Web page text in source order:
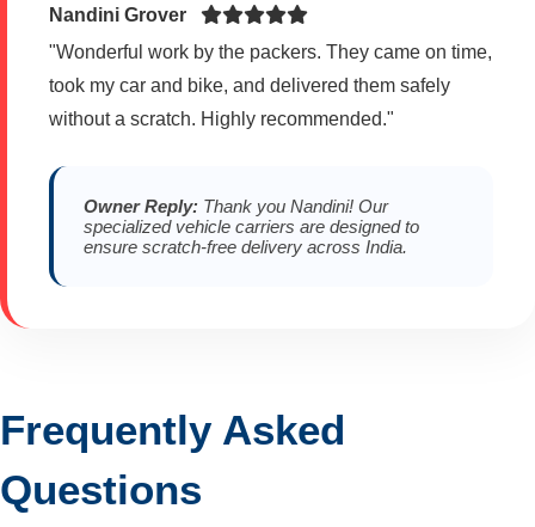
Nandini Grover
"Wonderful work by the packers. They came on time,
took my car and bike, and delivered them safely
without a scratch. Highly recommended."
Owner Reply: Thank you Nandini! Our
specialized vehicle carriers are designed to
ensure scratch-free delivery across India.
Frequently Asked
Questions